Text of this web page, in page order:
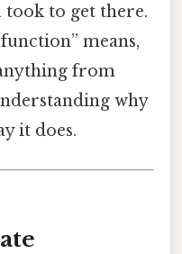
took to get there.
means,
from
why
it does.